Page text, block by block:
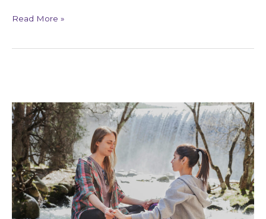
Read More »
How
Soul
Sessions
Bring
Life
Clarity